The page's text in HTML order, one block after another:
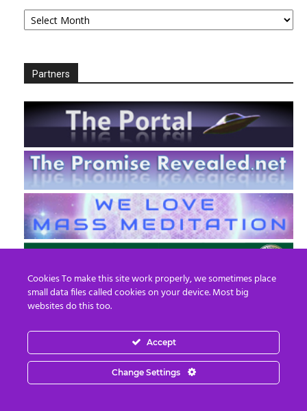
Archives
Partners
EN FR
© 2013 - 2026 Prepare For Change
Cookies To make this site work properly, we sometimes place
small data files called cookies on your device. Most big
websites do this too.
Accept
Change Settings